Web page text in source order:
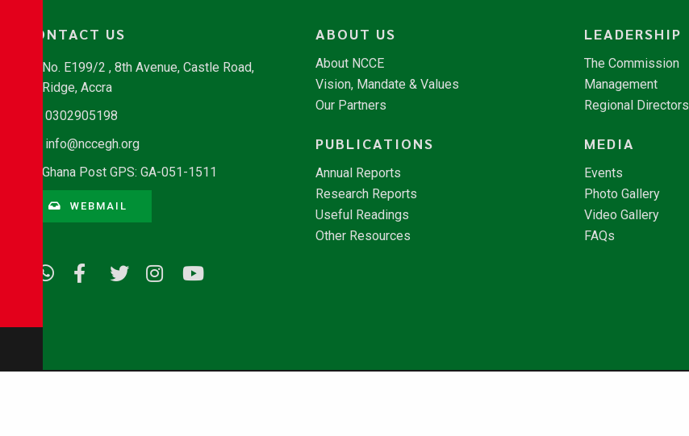
CONTACT US
No. E199/2 , 8th Avenue, Castle Road,
Ridge, Accra
0302905198
info@nccegh.org
Ghana Post GPS: GA-051-1511
WEBMAIL
ABOUT US
About NCCE
Vision, Mandate & Values
Our Partners
LEADERSHIP
The Commission
Management
Regional Directors
PUBLICATIONS
Annual Reports
Research Reports
Useful Readings
Other Resources
MEDIA
Events
Photo Gallery
Video Gallery
FAQs